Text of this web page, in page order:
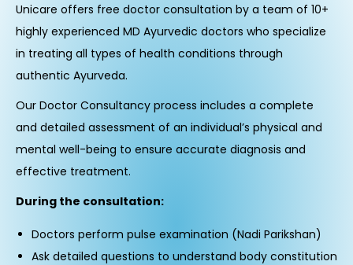
Unicare offers free doctor consultation by a team of 10+
highly experienced MD Ayurvedic doctors who specialize
in treating all types of health conditions through
authentic Ayurveda.
Our Doctor Consultancy process includes a complete
and detailed assessment of an individual’s physical and
mental well-being to ensure accurate diagnosis and
effective treatment.
During the consultation:
Doctors perform pulse examination (Nadi Parikshan)
Ask detailed questions to understand body constitution